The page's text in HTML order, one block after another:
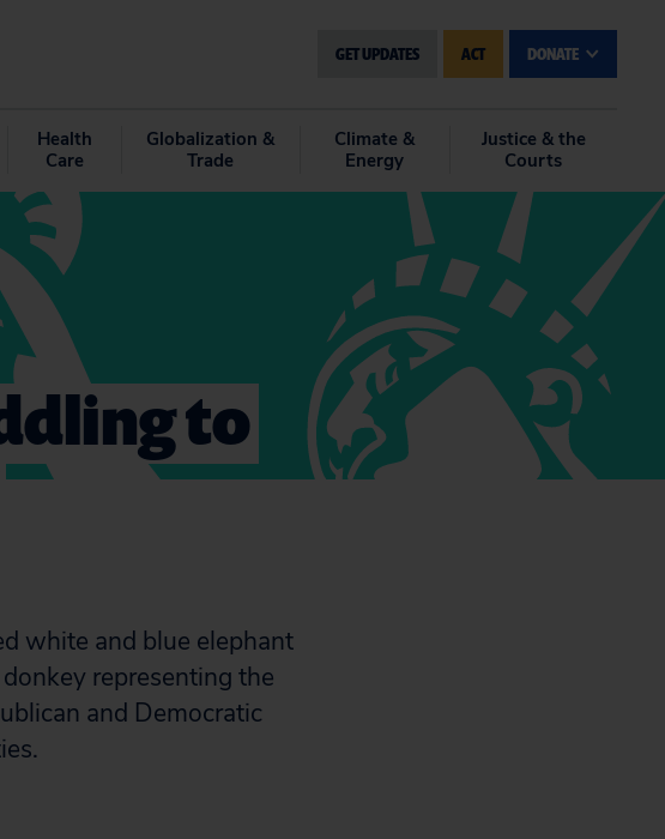
GET UPDATES ACT DONATE
Health
Care
Globalization &
Trade
Climate &
Energy
Justice & the
Courts
to